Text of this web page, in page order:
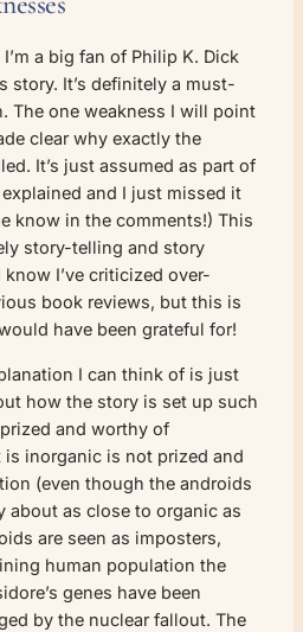
a big fan of Philip K. Dick
story. It’s definitely a must-
The one weakness I will point
clear why exactly the
It’s just assumed as part of
and I just missed it
know in the comments!) This
story-telling and story
I’ve criticized over-
book reviews, but this is
have been grateful for!
I can think of is just
how the story is set up such
and worthy of
is inorganic is not prized and
(even though the androids
about as close to organic as
are seen as imposters,
human population the
genes have been
by the nuclear fallout. The